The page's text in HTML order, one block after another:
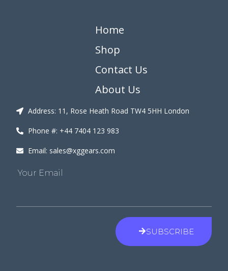
Home
Shop
Contact Us
About Us
Address: 11, Rose Heath Road TW4 5HH London
Phone #: +44 7404 123 983
Email: sales@xggears.com
Your Email
SUBSCRIBE